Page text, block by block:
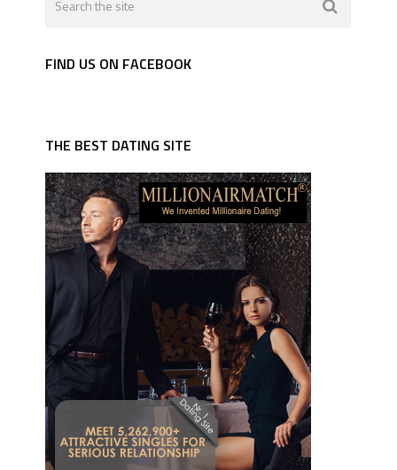
FIND US ON FACEBOOK
THE BEST DATING SITE